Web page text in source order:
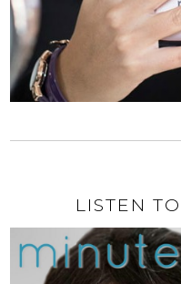
LISTEN